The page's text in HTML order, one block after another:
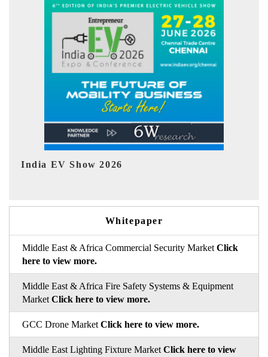
EV tech India Expo 2026
Whitepaper
Middle East & Africa Commercial Security Market Click
here to view more.
Middle East & Africa Fire Safety Systems & Equipment
Market Click here to view more.
GCC Drone Market Click here to view more.
Middle East Lighting Fixture Market Click here to view